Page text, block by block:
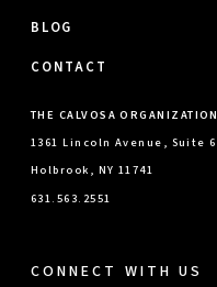
BLOG
CONTACT
THE CALVOSA ORGANIZATION
1361 Lincoln Avenue, Suite 6
Holbrook, NY 11741
631.563.2551
CONNECT WITH US